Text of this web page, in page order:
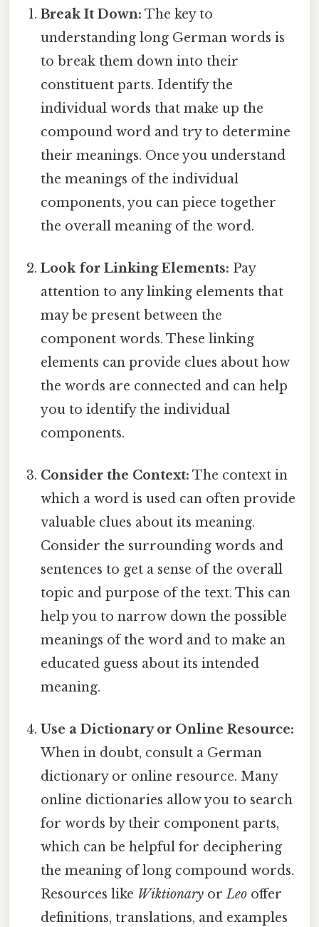
Break It Down: The key to
understanding long German words is
to break them down into their
constituent parts. Identify the
individual words that make up the
compound word and try to determine
their meanings. Once you understand
the meanings of the individual
components, you can piece together
the overall meaning of the word.
Look for Linking Elements: Pay
attention to any linking elements that
may be present between the
component words. These linking
elements can provide clues about how
the words are connected and can help
you to identify the individual
components.
Consider the Context: The context in
which a word is used can often provide
valuable clues about its meaning.
Consider the surrounding words and
sentences to get a sense of the overall
topic and purpose of the text. This can
help you to narrow down the possible
meanings of the word and to make an
educated guess about its intended
meaning.
Use a Dictionary or Online Resource:
When in doubt, consult a German
dictionary or online resource. Many
online dictionaries allow you to search
for words by their component parts,
which can be helpful for deciphering
the meaning of long compound words.
Resources like Wiktionary orLeo offer
definitions, translations, and examples